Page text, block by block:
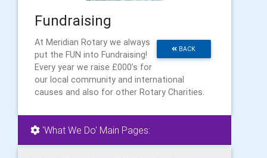
Fundraising
BACK
At Meridian Rotary we always
put the FUN into Fundraising!
Every year we raise £000’s for
our local community and international
causes and also for other Rotary Charities.
'What We Do' Main Pages: